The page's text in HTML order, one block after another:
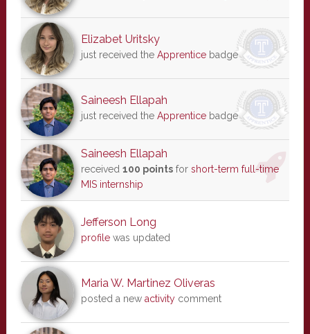
Elizabet Uritsky
just received the Apprenticebadge
Saineesh Ellapah
just received the Apprenticebadge
Saineesh Ellapah
received 100 pointsfor short-term full-time
MIS internship
Jefferson Long
profilewas updated
Maria W. Martinez Oliveras
posted a new activitycomment